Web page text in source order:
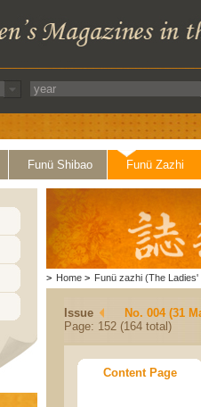
Funü Shibao Funü Zazhi
> Home > Funü zazhi (The Ladies'
Issue
No. 004 (31
Page: 152 (164 total)
Content Page